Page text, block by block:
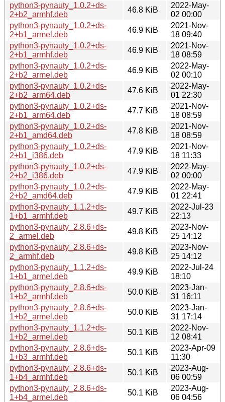
python3-pynauty_1.0.2+ds-
2+b2_armhf.deb
46.8 KiB
2022-May-
02 00:00
python3-pynauty_1.0.2+ds-
2+b1_armel.deb
46.9 KiB
2021-Nov-
18 09:40
python3-pynauty_1.0.2+ds-
2+b1_armhf.deb
46.9 KiB
2021-Nov-
18 08:59
python3-pynauty_1.0.2+ds-
2+b2_armel.deb
46.9 KiB
2022-May-
02 00:10
python3-pynauty_1.0.2+ds-
2+b2_arm64.deb
47.6 KiB
2022-May-
01 22:30
python3-pynauty_1.0.2+ds-
2+b1_arm64.deb
47.7 KiB
2021-Nov-
18 08:59
python3-pynauty_1.0.2+ds-
2+b1_amd64.deb
47.8 KiB
2021-Nov-
18 08:59
python3-pynauty_1.0.2+ds-
2+b1_i386.deb
47.9 KiB
2021-Nov-
18 11:33
python3-pynauty_1.0.2+ds-
2+b2_i386.deb
47.9 KiB
2022-May-
02 00:00
python3-pynauty_1.0.2+ds-
2+b2_amd64.deb
47.9 KiB
2022-May-
01 22:41
python3-pynauty_1.1.2+ds-
1+b1_armhf.deb
49.7 KiB
2022-Jul-23
22:13
python3-pynauty_2.8.6+ds-
2_armel.deb
49.8 KiB
2023-Nov-
25 14:12
python3-pynauty_2.8.6+ds-
2_armhf.deb
49.8 KiB
2023-Nov-
25 14:12
python3-pynauty_1.1.2+ds-
1+b1_armel.deb
49.9 KiB
2022-Jul-24
18:10
python3-pynauty_2.8.6+ds-
1+b2_armhf.deb
50.0 KiB
2023-Jan-
31 16:11
python3-pynauty_2.8.6+ds-
1+b2_armel.deb
50.0 KiB
2023-Jan-
31 17:14
python3-pynauty_1.1.2+ds-
1+b2_armel.deb
50.1 KiB
2022-Nov-
12 08:41
python3-pynauty_2.8.6+ds-
1+b3_armhf.deb
50.1 KiB
2023-Apr-09
11:30
python3-pynauty_2.8.6+ds-
1+b4_armhf.deb
50.1 KiB
2023-Aug-
06 00:59
python3-pynauty_2.8.6+ds-
1+b4_armel.deb
50.1 KiB
2023-Aug-
06 04:56